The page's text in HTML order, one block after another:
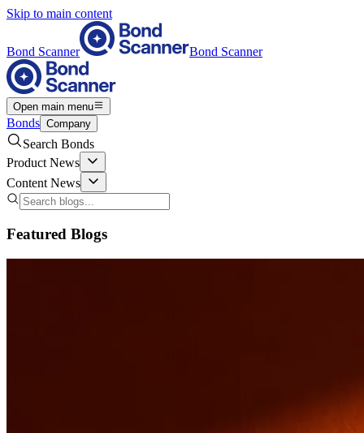
Skip to main content
Bond Scanner Bond Scanner
Open main menu
Bonds Company
Search Bonds
Product News
Content News
Featured Blogs